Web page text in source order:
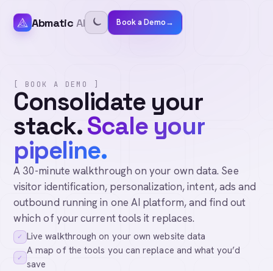
Abmatic AI Book a Demo→
[ BOOK A DEMO ]
Consolidate your
stack.Scale your
pipeline.
A 30-minute walkthrough on your own data. See
visitor identification, personalization, intent, ads and
outbound running in one AI platform, and find out
which of your current tools it replaces.
✓ Live walkthrough on your own website data
✓
A map of the tools you can replace and what you’d
save